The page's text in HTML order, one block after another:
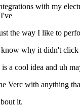
with my
the way I like to
why it didn't
a cool idea and uh
Verc with anything
it.